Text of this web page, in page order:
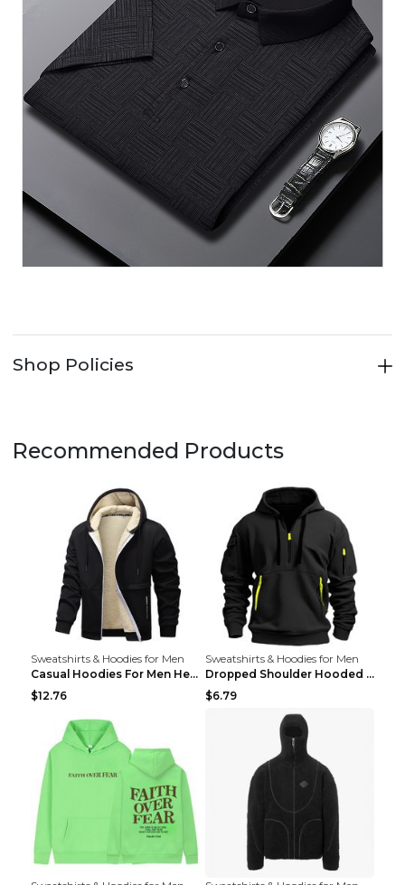
Shop Policies
Recommended Products
Sweatshirts & Hoodies for Men
Casual Hoodies For Men Heavyweight Fleece Sweatshi...
$12.76
Sweatshirts & Hoodies for Men
Dropped Shoulder Hooded Sweatshirt Men's Women's P...
$6.79